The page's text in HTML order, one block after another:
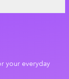
your everyday